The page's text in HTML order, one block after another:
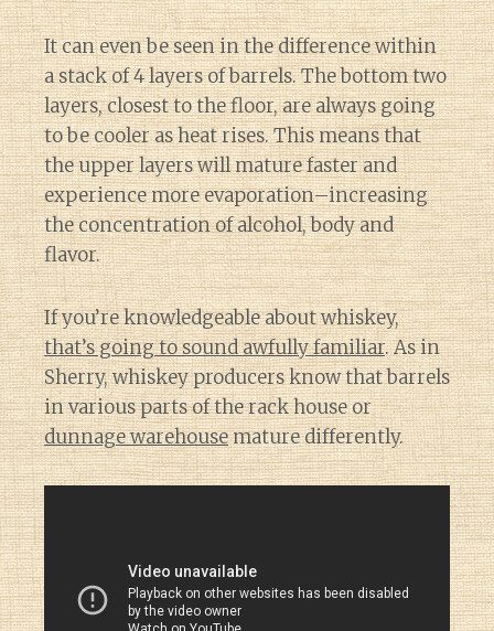
Diary of a Wine
It can even be seen in the difference within
a stack of 4 layers of barrels. The bottom two
layers, closest to the floor, are always going
to be cooler as heat rises. This means that
the upper layers will mature faster and
experience more evaporation–increasing
the concentration of alcohol, body and
flavor.
If you’re knowledgeable about whiskey,
that’s going to sound awfully familiar. As in
Sherry, whiskey producers know that barrels
in various parts of the rack house or
dunnage warehousemature differently.